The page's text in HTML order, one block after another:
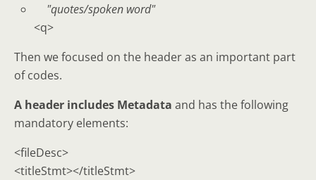
quotes/spoken word
<q>
Then we focused on the header as an important part
of codes.
A header includes Metadata and has the following
mandatory elements:
<fileDesc>
<titleStmt></titleStmt>